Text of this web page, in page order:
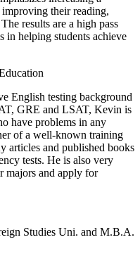
their reading,
results are a high pass
in helping students achieve
English testing background
GRE and LSAT, Kevin is
have problems in any
of a well-known training
articles and published books
tests. He is also very
majors and apply for
Studies Uni. and M.B.A.